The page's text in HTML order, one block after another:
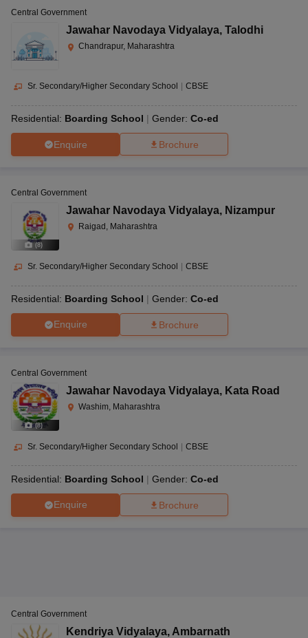
Central Government
Jawahar Navodaya Vidyalaya, Talodhi
Chandrapur, Maharashtra
Sr. Secondary/Higher Secondary School CBSE
Residential: Boarding School Gender: Co-ed
Enquire Brochure
(8)
Central Government
Jawahar Navodaya Vidyalaya, Nizampur
Raigad, Maharashtra
Sr. Secondary/Higher Secondary School CBSE
Residential: Boarding School Gender: Co-ed
Enquire Brochure
(8)
Central Government
Jawahar Navodaya Vidyalaya, Kata Road
Washim, Maharashtra
Sr. Secondary/Higher Secondary School CBSE
Residential: Boarding School Gender: Co-ed
Enquire Brochure
Central Government
Kendriya Vidyalaya, Ambarnath